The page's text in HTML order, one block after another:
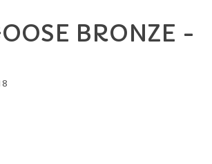
BRONZE -